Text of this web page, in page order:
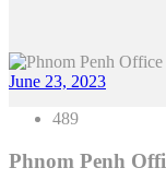
June 23, 2023
489
Phnom Penh